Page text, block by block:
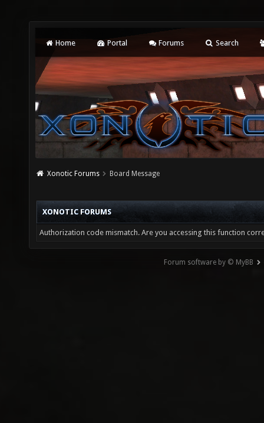
Home Portal Forums Search
Xonotic Forums Board Message
XONOTIC FORUMS
Authorization code mismatch. Are you accessing this function
Forum software by © MyBB